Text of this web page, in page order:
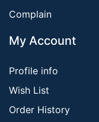
Complain
My Account
Profile info
Wish List
Order History